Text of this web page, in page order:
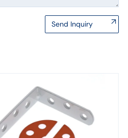
Send Inquiry